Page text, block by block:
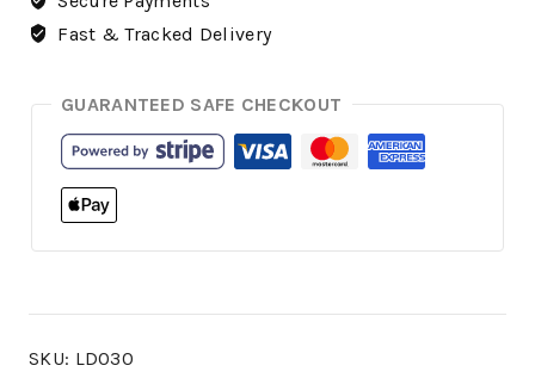
Fast & Tracked Delivery
GUARANTEED SAFE CHECKOUT
SKU: LD030